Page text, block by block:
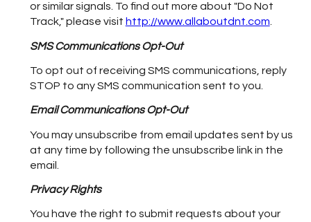
or similar signals. To find out more about "Do Not
Track," please visit http://www.allaboutdnt.com.
SMS Communications Opt-Out
To opt out of receiving SMS communications, reply
STOP to any SMS communication sent to you.
Email Communications Opt-Out
You may unsubscribe from email updates sent by us
at any time by following the unsubscribe link in the
email.
Privacy Rights
You have the right to submit requests about your